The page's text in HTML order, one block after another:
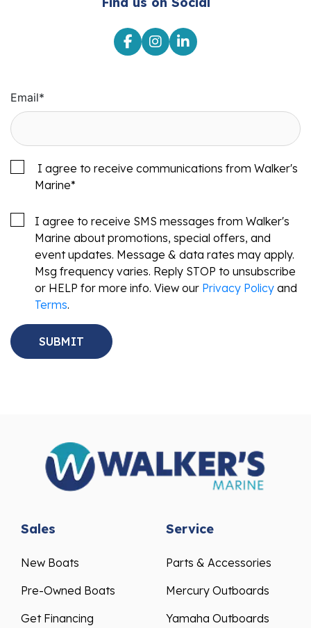
Email*
I agree to receive communications from Walker's
Marine*
I agree to receive SMS messages from Walker's
Marine about promotions, special offers, and
event updates. Message & data rates may apply.
Msg frequency varies. Reply STOP to unsubscribe
or HELP for more info. View our Privacy Policy and
Terms.
Sales
New Boats
Pre-Owned Boats
Get Financing
Service
Parts & Accessories
Mercury Outboards
Yamaha Outboards